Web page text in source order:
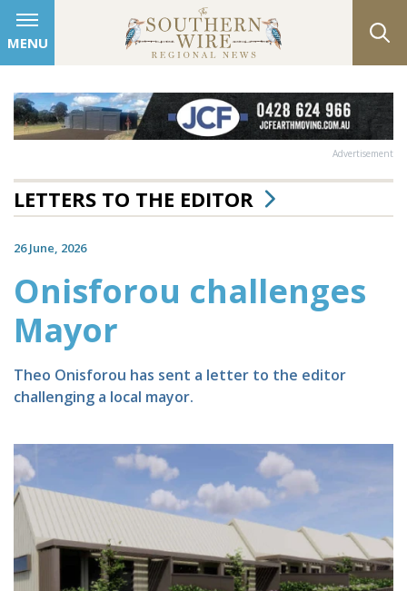
MENU
Advertisement
LETTERS TO THE EDITOR
26 June, 2026
Onisforou challenges
Mayor
Theo Onisforou has sent a letter to the editor
challenging a local mayor.